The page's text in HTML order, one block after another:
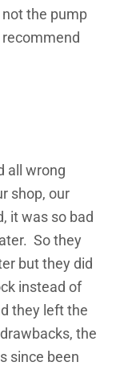
the pump
all wrong
shop, our
it was so bad
So they
but they did
instead of
they left the
the
since been